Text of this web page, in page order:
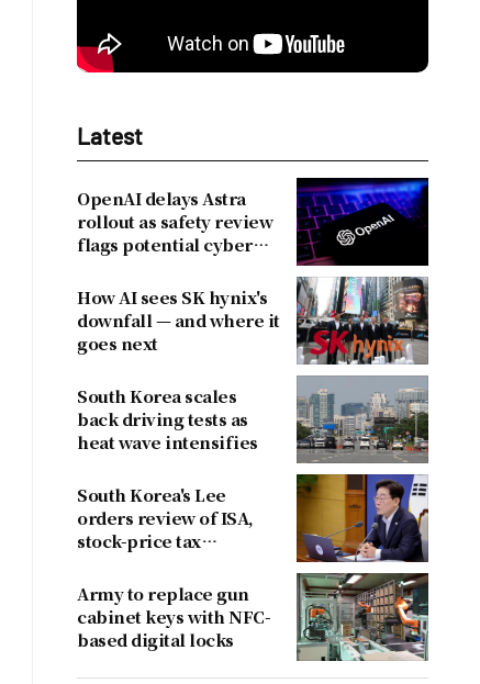
Latest
OpenAI delays Astra
rollout as safety review
flags potential cyber
How AI sees SK hynix's
downfall — and where it
goes next
South Korea scales
back driving tests as
heat wave intensifies
South Korea's Lee
orders review of ISA,
stock-price tax
criticism
Army to replace gun
cabinet keys with NFC-
based digital locks